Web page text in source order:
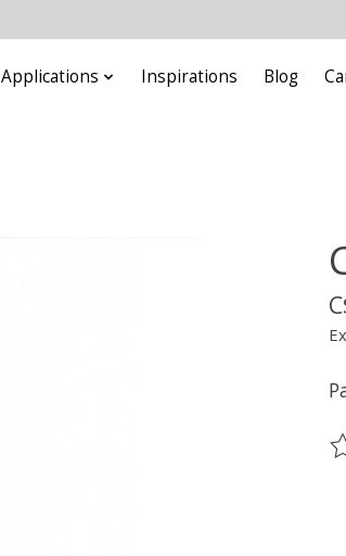
Applications Inspirations Blog